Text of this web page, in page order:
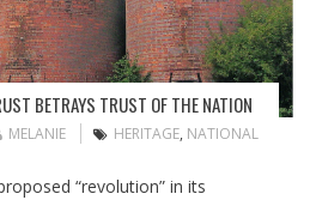
BETRAYS TRUST OF THE NATION
MELANIE HERITAGE, NATIONAL
“revolution” in its